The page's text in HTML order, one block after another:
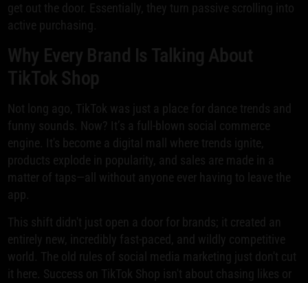
get out the door. Essentially, they turn passive scrolling into
active purchasing.
Why Every Brand Is Talking About
TikTok Shop
Not long ago, TikTok was just a place for dance trends and
funny sounds. Now? It’s a full-blown social commerce
engine. It's become a digital mall where trends ignite,
products explode in popularity, and sales are made in a
matter of taps—all without anyone ever having to leave the
app.
This shift didn't just open a door for brands; it created an
entirely new, incredibly fast-paced, and wildly competitive
world. The old rules of social media marketing just don't cut
it here. Success on TikTok Shop isn't about chasing likes or